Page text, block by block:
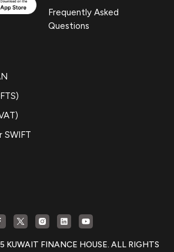
Frequently Asked
Questions
SWIFT
KUWAIT FINANCE HOUSE. ALL RIGHTS